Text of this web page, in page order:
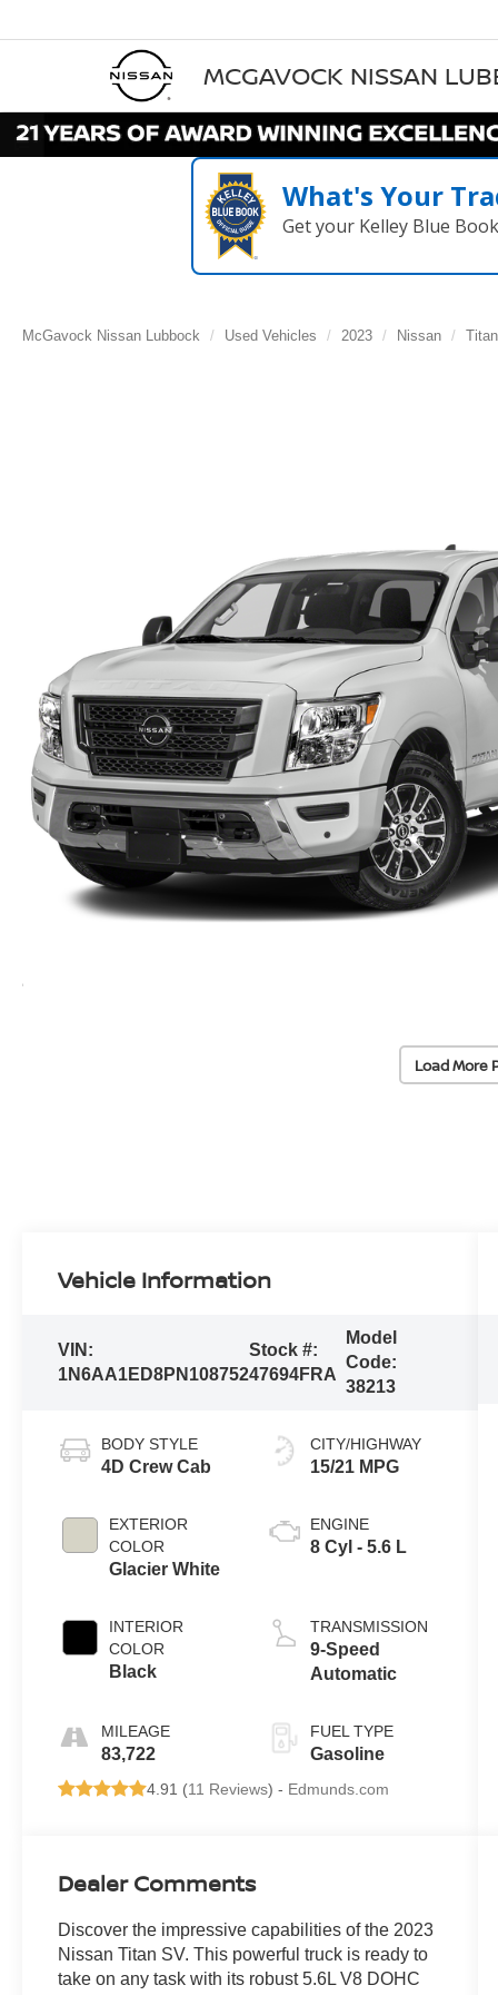
MCGAVOCK NISSAN
What's Your
Get your Kelley Blue
McGavock Nissan Lubbock Used Vehicles 2023 Nissan Titan
Load More
Vehicle Information
VIN:
1N6AA1ED8PN108752
Stock #:
47694FRA
Model
Code:
38213
BODY STYLE
4D Crew Cab
EXTERIOR
COLOR
Glacier White
INTERIOR
COLOR
Black
MILEAGE
83,722
CITY/HIGHWAY
15/21 MPG
ENGINE
8 Cyl - 5.6 L
TRANSMISSION
9-Speed
Automatic
FUEL TYPE
Gasoline
4.91 (11 Reviews) - Edmunds.com
Dealer Comments
Discover the impressive capabilities of the 2023
Nissan Titan SV. This powerful truck is ready to
take on any task with its robust 5.6L V8 DOHC